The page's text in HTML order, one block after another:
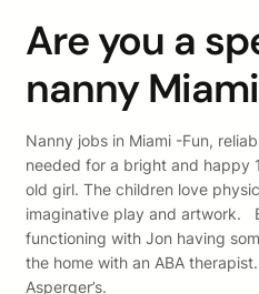
Are you a
nanny
Nanny jobs in Miami -Fun,
needed for a bright and happy
old girl. The children love
imaginative play and artwork.
functioning with Jon having
the home with an ABA
Asperger’s.